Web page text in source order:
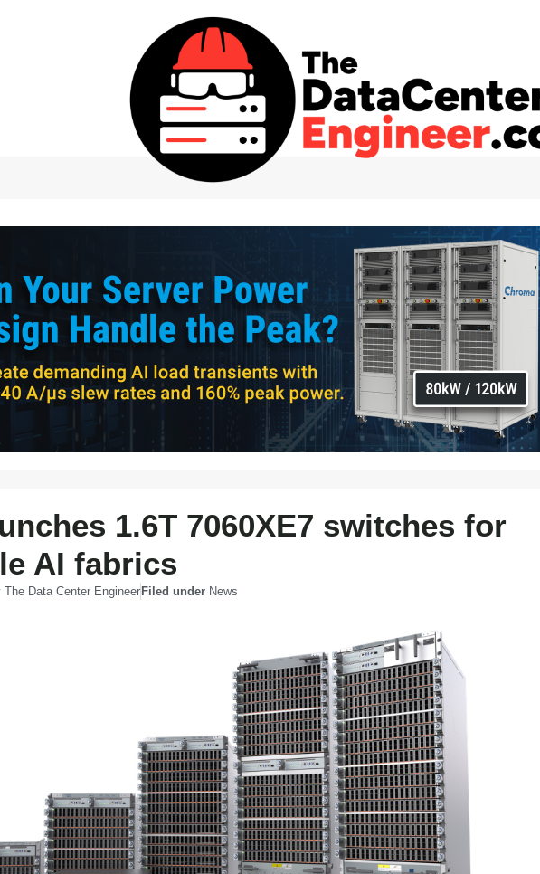
1.6T 7060XE7 switches for
AI fabrics
The Data Center Engineer Filed under News